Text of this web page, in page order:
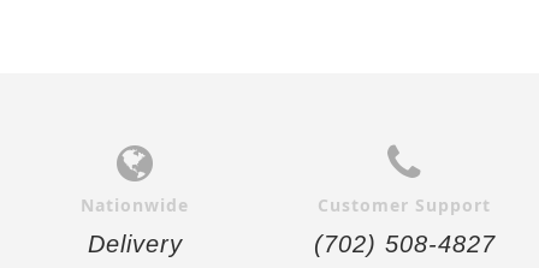
Nationwide
Delivery
Customer Support
(702) 508-4827